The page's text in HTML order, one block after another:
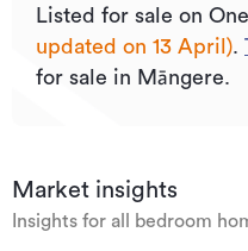
Listed for sale on
updated on 13 April).
for sale in Māngere.
Market insights
Insights for all bedroom